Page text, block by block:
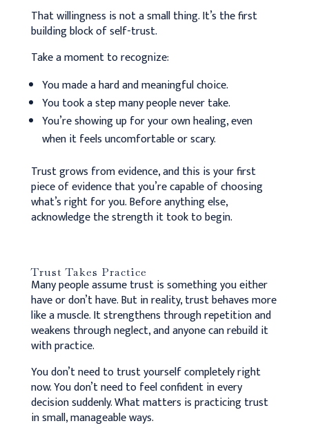
That willingness is not a small thing. It’s the first
building block of self-trust.
Take a moment to recognize:
You made a hard and meaningful choice.
You took a step many people never take.
You’re showing up for your own healing, even
when it feels uncomfortable or scary.
Trust grows from evidence, and this is your first
piece of evidence that you’re capable of choosing
what’s right for you. Before anything else,
acknowledge the strength it took to begin.
Trust Takes Practice
Many people assume trust is something you either
have or don’t have. But in reality, trust behaves more
like a muscle. It strengthens through repetition and
weakens through neglect, and anyone can rebuild it
with practice.
You don’t need to trust yourself completely right
now. You don’t need to feel confident in every
decision suddenly. What matters is practicing trust
in small, manageable ways.